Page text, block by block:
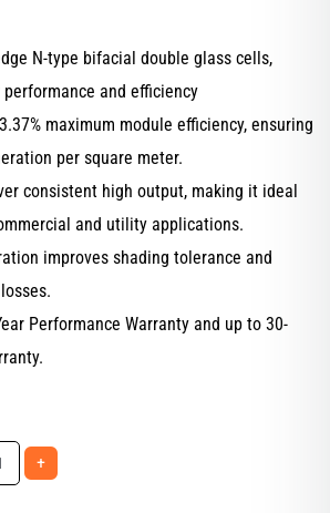
N-type bifacial double glass cells,
and efficiency
maximum module efficiency, ensuring
per square meter.
consistent high output, making it ideal
and utility applications.
improves shading tolerance and
Performance Warranty and up to 30-
+